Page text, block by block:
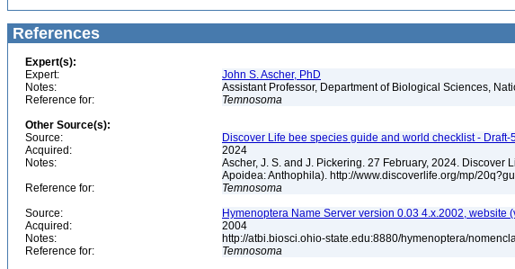
References
Expert(s):
Expert:
John S. Ascher, PhD
Notes:
Assistant Professor, Department of Biological Sciences,
Reference for:
Temnosoma
Other Source(s):
Source:
Discover Life bee species guide and world checklist -
Acquired:
2024
Notes:
Ascher, J. S. and J. Pickering. 27 February, 2024.
Apoidea: Anthophila). http://www.discoverlife.org/mp/
Reference for:
Temnosoma
Source:
Hymenoptera Name Server version 0.03 4.x.2002, website
Acquired:
2004
Notes:
http://atbi.biosci.ohio-state.edu:8880/hymenoptera/
Reference for:
Temnosoma